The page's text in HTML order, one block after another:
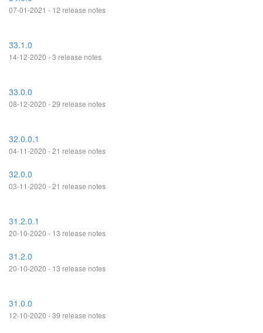
07-01-2021 - 12 release notes
33.1.0
14-12-2020 - 3 release notes
33.0.0
08-12-2020 - 29 release notes
32.0.0.1
04-11-2020 - 21 release notes
32.0.0
03-11-2020 - 21 release notes
31.2.0.1
20-10-2020 - 13 release notes
31.2.0
20-10-2020 - 13 release notes
31.0.0
12-10-2020 - 39 release notes